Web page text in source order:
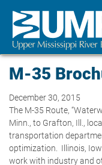
main
content
M-35
December 30, 2015
The M-35 Route,
Minn., to Grafton, Ill.,
transportation
optimization. Illinois,
work with industry and